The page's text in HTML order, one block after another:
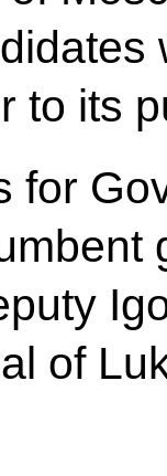
to its
for
of